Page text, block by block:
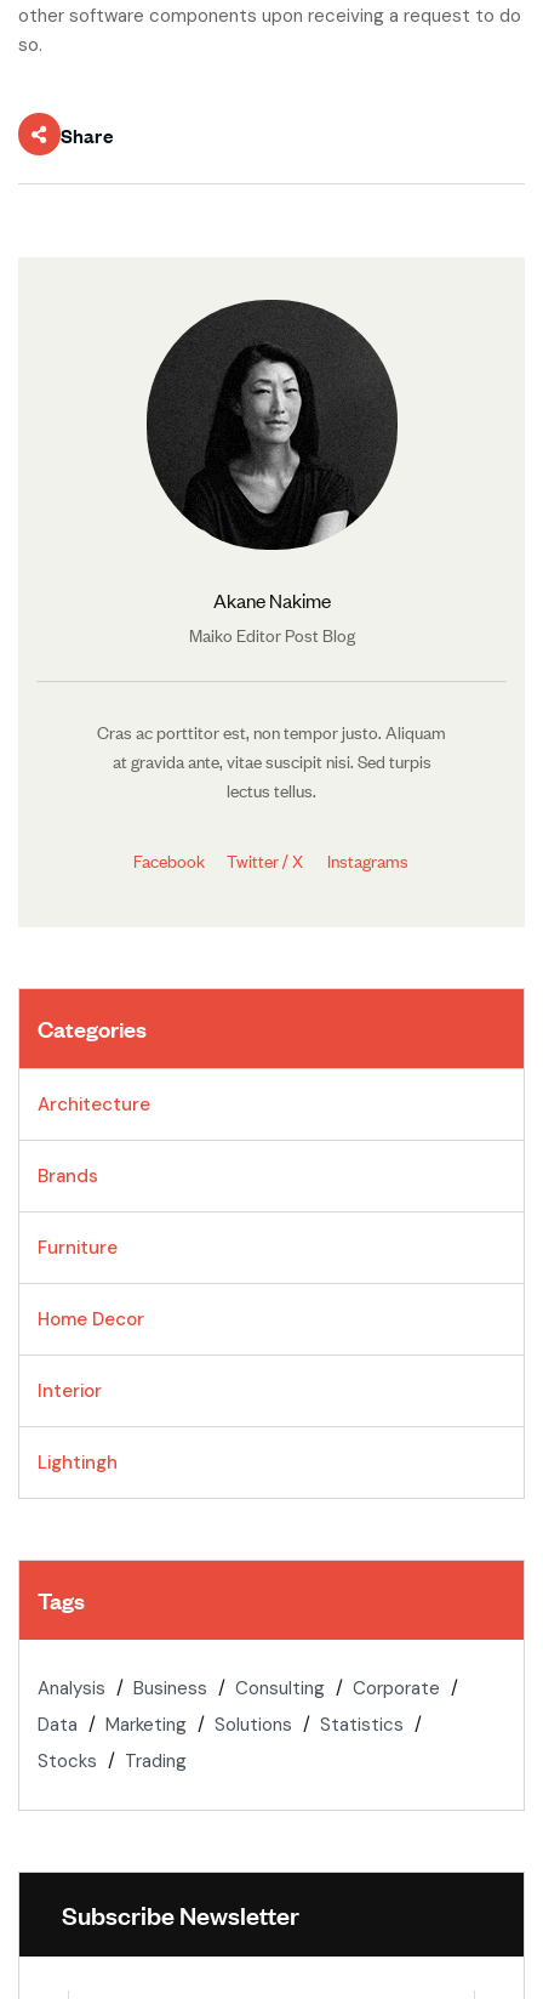
other software components upon receiving a request to do
so.
Share
Akane Nakime
Maiko Editor Post Blog
Cras ac porttitor est, non tempor justo. Aliquam
at gravida ante, vitae suscipit nisi. Sed turpis
lectus tellus.
Facebook Twitter / X Instagrams
Categories
Architecture
Brands
Furniture
Home Decor
Interior
Lightingh
Tags
Analysis Business Consulting
Corporate
Data
Marketing Solutions
Statistics
Stocks
Trading
Subscribe Newsletter